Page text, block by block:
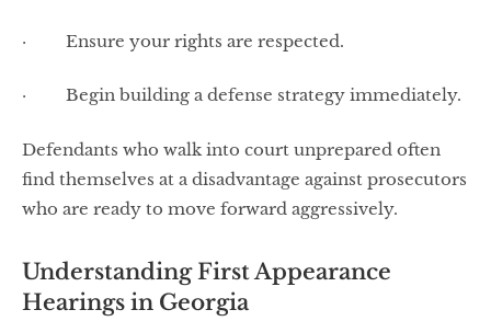
· Ensure your rights are respected.
· Begin building a defense strategy immediately.
Defendants who walk into court unprepared often
find themselves at a disadvantage against prosecutors
who are ready to move forward aggressively.
Understanding First Appearance
Hearings in Georgia